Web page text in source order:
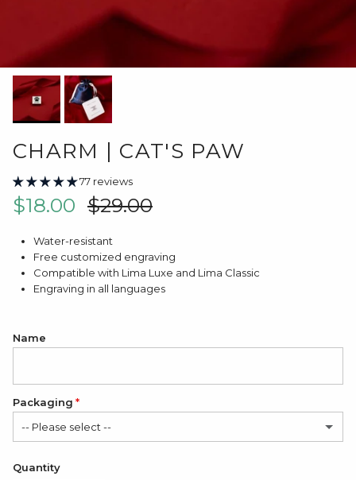
CHARM | CAT'S PAW
77 reviews
Sale price
$18.00 Regular price
$29.00
Water-resistant
Free customized engraving
Compatible with Lima Luxe and Lima Classic
Engraving in all languages
Name
Packaging
-- Please select --
Satin Bag (FREE)
Quantity